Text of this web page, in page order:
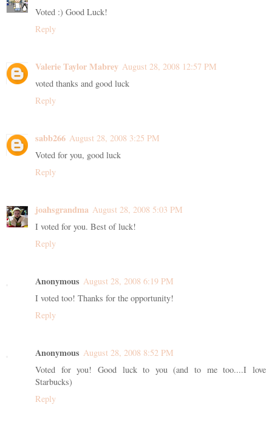
Voted :) Good Luck!
Reply
Valerie Taylor Mabrey August 28, 2008 12:57 PM
voted thanks and good luck
Reply
sabb266 August 28, 2008 3:25 PM
Voted for you, good luck
Reply
joahsgrandma August 28, 2008 5:03 PM
I voted for you. Best of luck!
Reply
Anonymous August 28, 2008 6:19 PM
I voted too! Thanks for the opportunity!
Reply
Anonymous August 28, 2008 8:52 PM
Voted for you! Good luck to you (and to me too....I love
Starbucks)
Reply